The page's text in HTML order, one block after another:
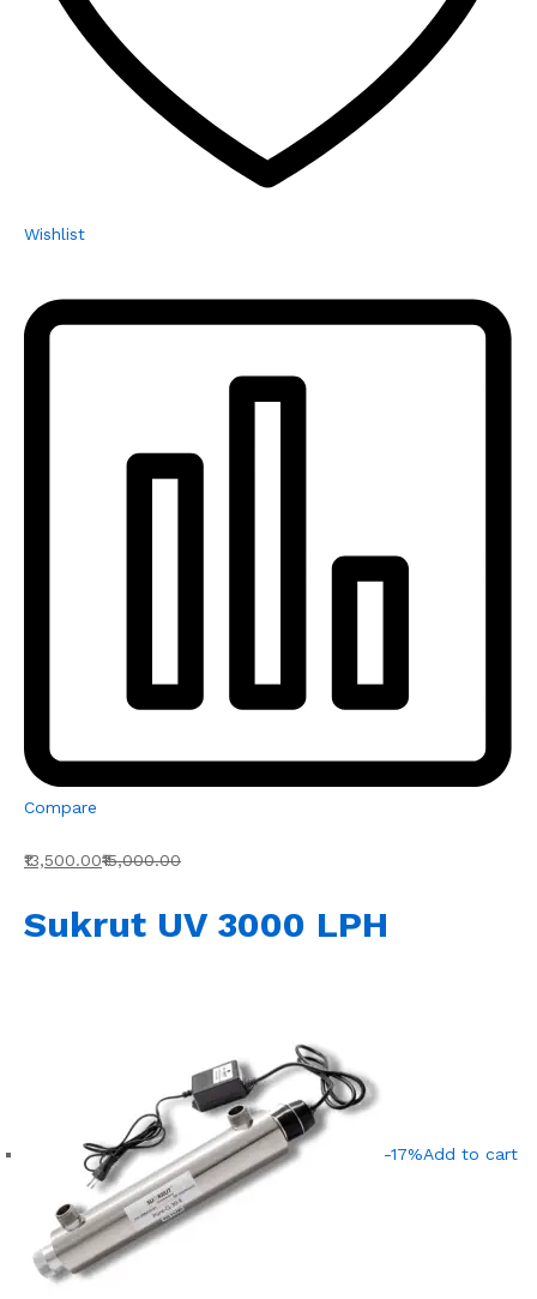
Wishlist
Compare
₹13,500.00₹15,000.00
Sukrut UV 3000 LPH
-17%Add to cart